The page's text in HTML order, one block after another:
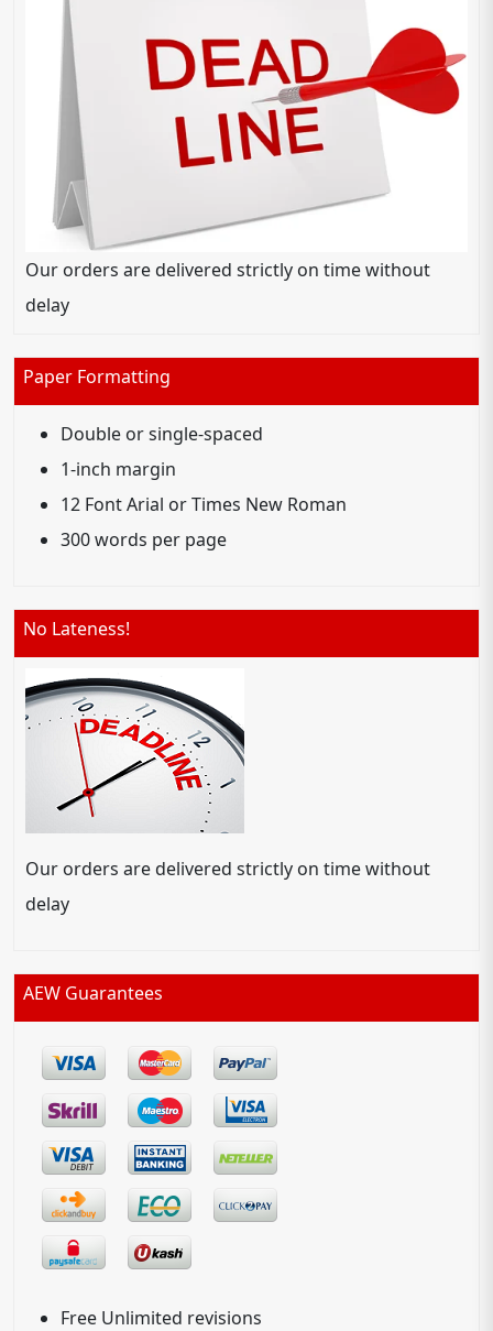
Our orders are delivered strictly on time without
delay
Paper Formatting
Double or single-spaced
1-inch margin
12 Font Arial or Times New Roman
300 words per page
No Lateness!
Our orders are delivered strictly on time without
delay
AEW Guarantees
Free Unlimited revisions